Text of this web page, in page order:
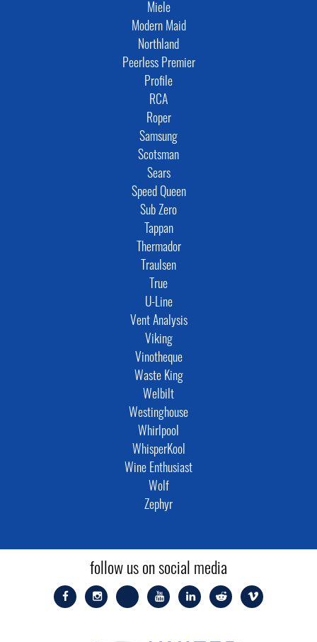
Miele
Modern Maid
Northland
Peerless Premier
Profile
RCA
Roper
Samsung
Scotsman
Sears
Speed Queen
Sub Zero
Tappan
Thermador
Traulsen
True
U-Line
Vent Analysis
Viking
Vinotheque
Waste King
Welbilt
Westinghouse
Whirlpool
WhisperKool
Wine Enthusiast
Wolf
Zephyr
follow us on social media